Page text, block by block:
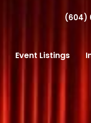
(604)
Event Listings